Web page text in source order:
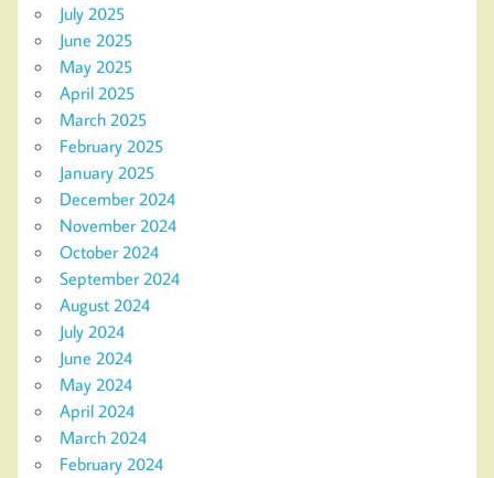
July 2025
June 2025
May 2025
April 2025
March 2025
February 2025
January 2025
December 2024
November 2024
October 2024
September 2024
August 2024
July 2024
June 2024
May 2024
April 2024
March 2024
February 2024